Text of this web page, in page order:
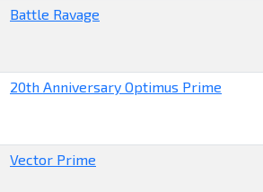
Battle Ravage
20th Anniversary Optimus Prime
Vector Prime